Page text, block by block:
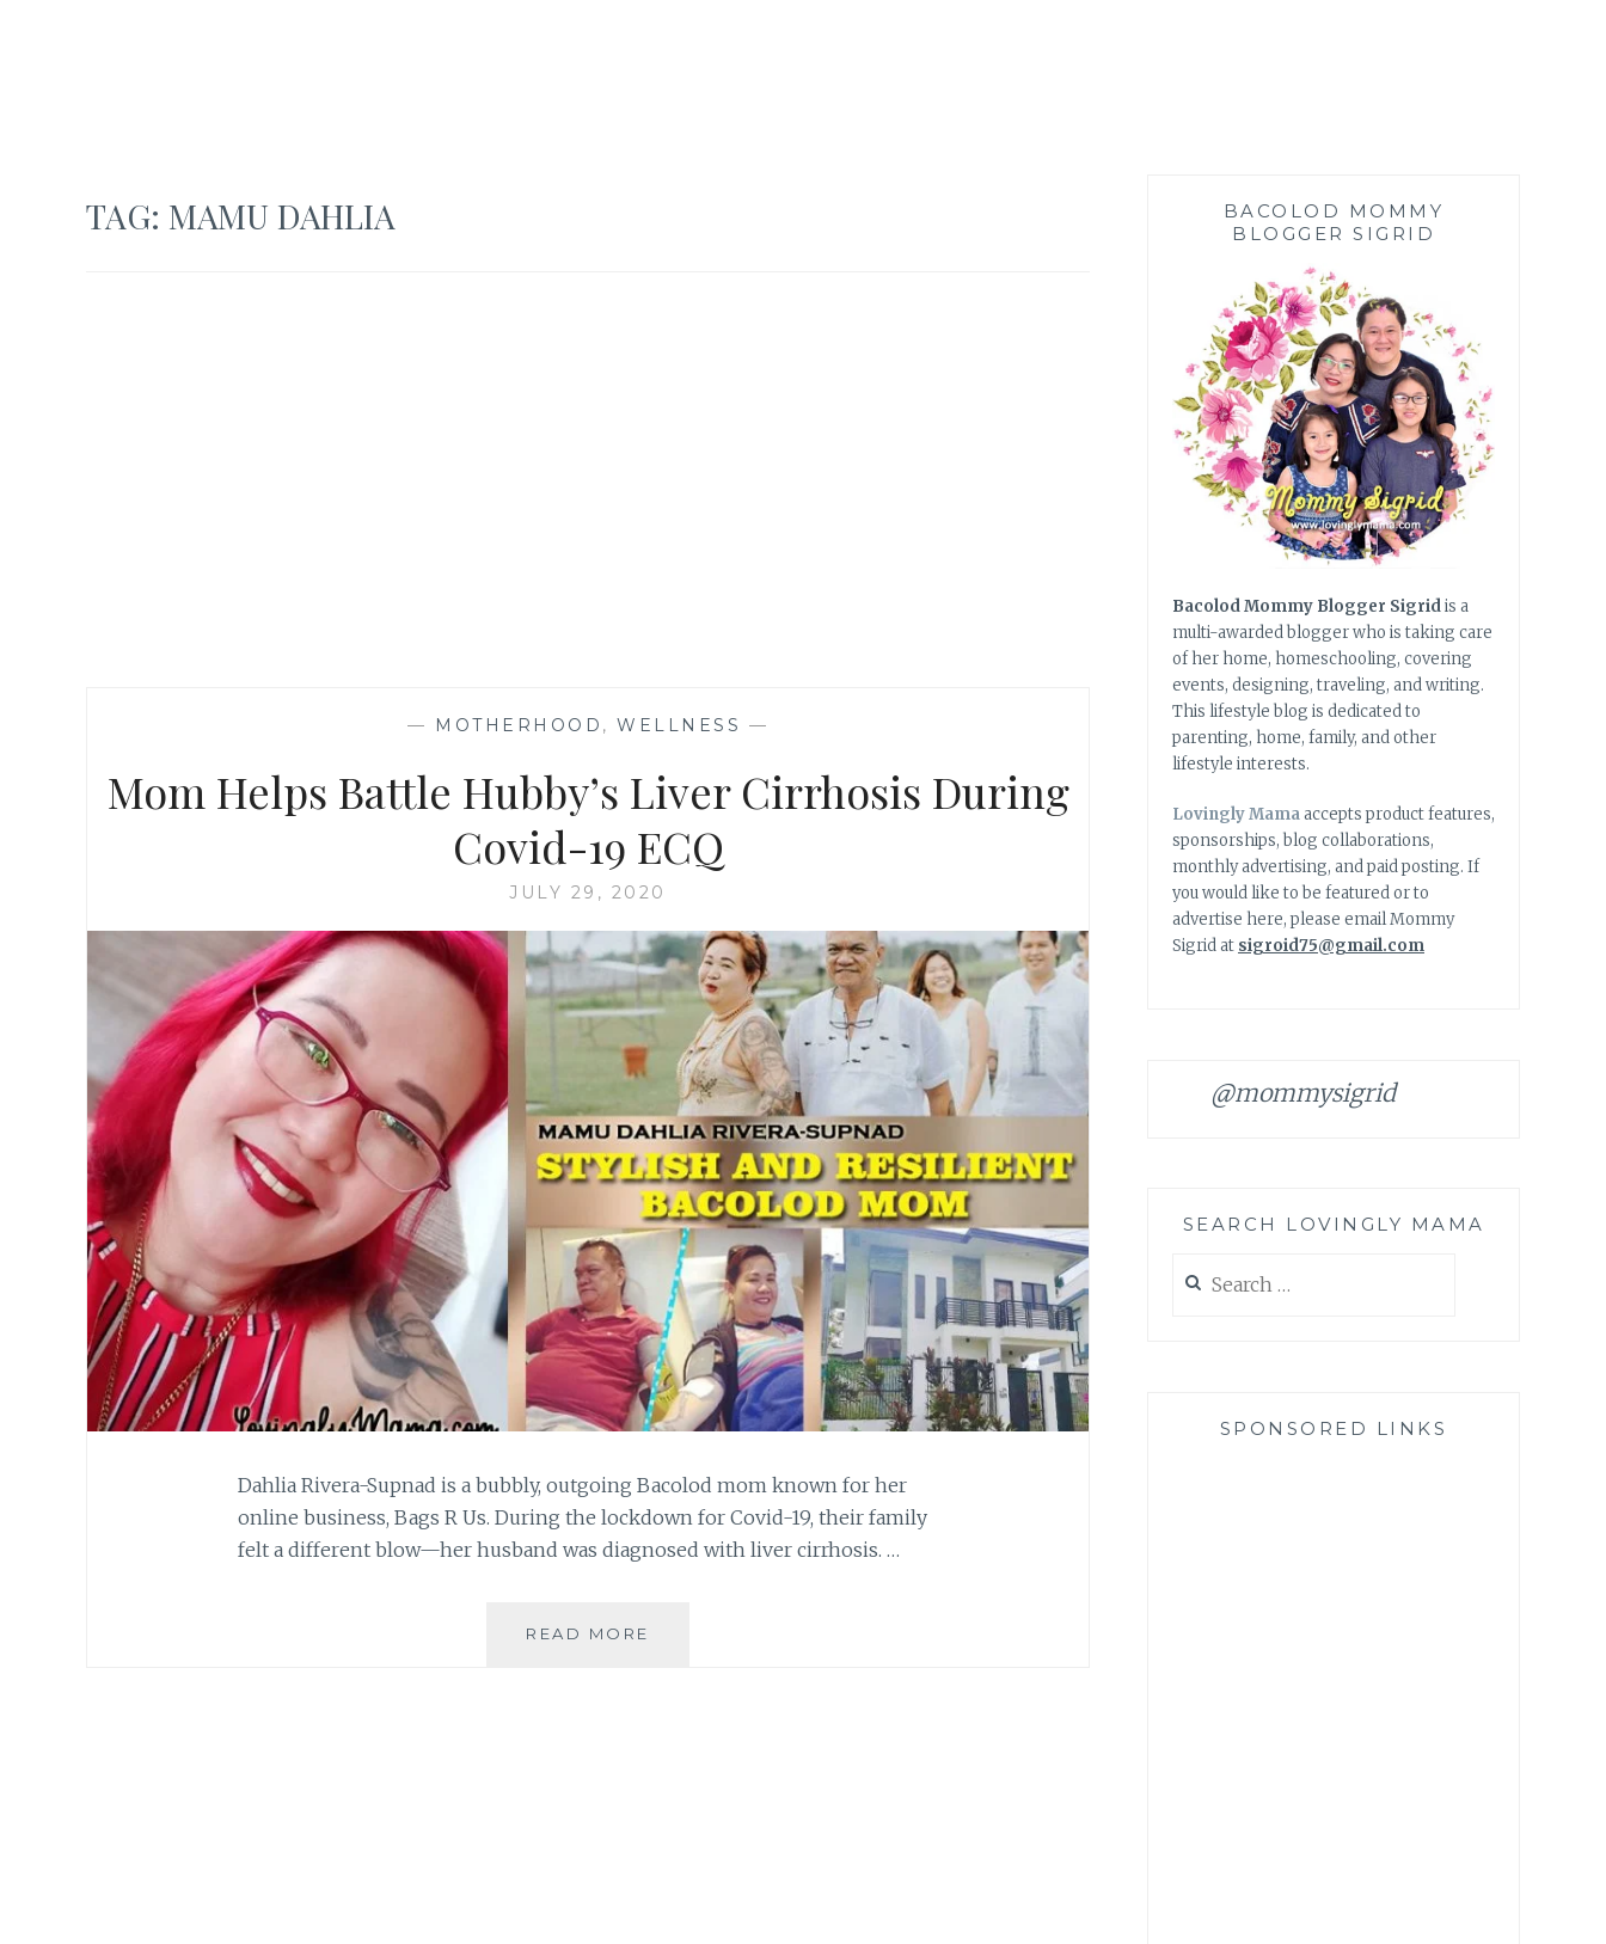
TAG: MAMU DAHLIA
— MOTHERHOOD , WELLNESS —
Mom Helps Battle Hubby’s Liver Cirrhosis During
Covid-19 ECQ
JULY 29, 2020
Dahlia Rivera-Supnad is a bubbly, outgoing Bacolod mom known for her
online business, Bags R Us. During the lockdown for Covid-19, their family
felt a different blow—her husband was diagnosed with liver cirrhosis. …
READ MORE
BACOLOD MOMMY
BLOGGER SIGRID
Bacolod Mommy Blogger Sigridis a
multi-awarded blogger who is taking care
of her home, homeschooling, covering
events, designing, traveling, and writing.
This lifestyle blog is dedicated to
parenting, home, family, and other
lifestyle interests.
Lovingly Mamaaccepts product features,
sponsorships, blog collaborations,
monthly advertising, and paid posting. If
you would like to be featured or to
advertise here, please email Mommy
Sigrid at sigroid75@gmail.com
@mommysigrid
SEARCH LOVINGLY MAMA
for:
SPONSORED LINKS